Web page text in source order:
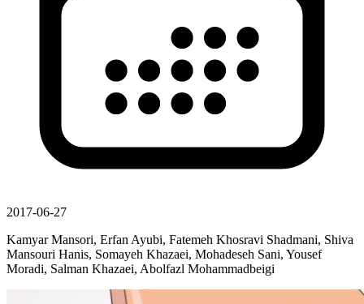
2017-06-27
Kamyar Mansori, Erfan Ayubi, Fatemeh Khosravi Shadmani, Shiva
Mansouri Hanis, Somayeh Khazaei, Mohadeseh Sani, Yousef
Moradi, Salman Khazaei, Abolfazl Mohammadbeigi